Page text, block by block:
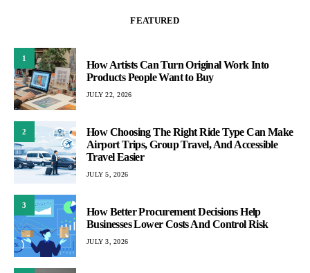
FEATURED
1
How Artists Can Turn Original Work Into
Products People Want to Buy
JULY 22, 2026
2
How Choosing The Right Ride Type Can Make
Airport Trips, Group Travel, And Accessible
Travel Easier
JULY 5, 2026
3
How Better Procurement Decisions Help
Businesses Lower Costs And Control Risk
JULY 3, 2026